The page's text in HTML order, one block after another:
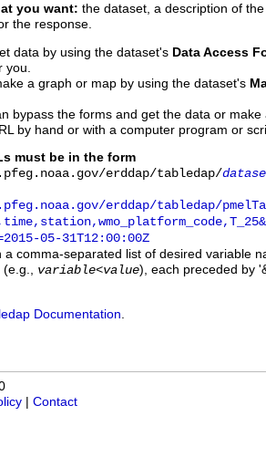
you want: the dataset, a description of
the response.
data by using the dataset's Data Access
you.
a graph or map by using the dataset's
bypass the forms and get the data or
by hand or with a computer program or
must be in the form
erddap/tabledap/
erddap/tabledap/
05-31T12:00:00Z
comma-separated list of desired variable
(e.g., variable<value), each preceded by
Documentation
Contact